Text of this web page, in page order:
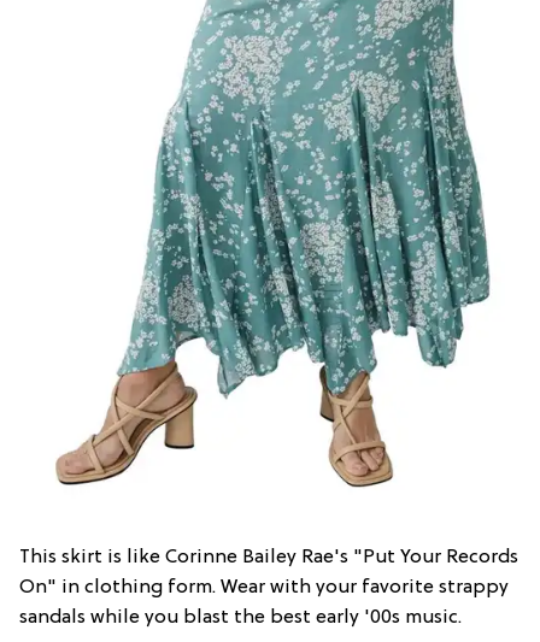
This skirt is like Corinne Bailey Rae's "Put Your Records
On" in clothing form. Wear with your favorite strappy
sandals while you blast the best early '00s music.